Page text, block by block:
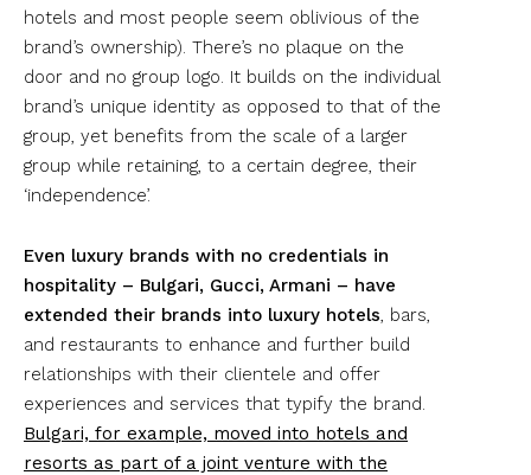
hotels and most people seem oblivious of the
brand’s ownership). There’s no plaque on the
door and no group logo. It builds on the individual
brand’s unique identity as opposed to that of the
group, yet benefits from the scale of a larger
group while retaining, to a certain degree, their
‘independence’.
Even luxury brands with no credentials in
hospitality – Bulgari, Gucci, Armani – have
extended their brands into luxury hotels, bars,
and restaurants to enhance and further build
relationships with their clientele and offer
experiences and services that typify the brand.
Bulgari, for example, moved into hotels and
resorts as part of a joint venture with the